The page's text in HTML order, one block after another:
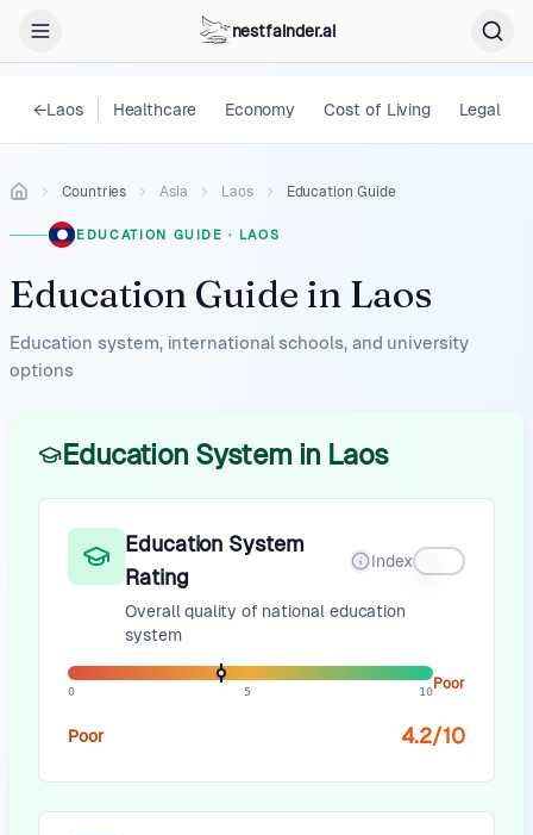
nestfainder.ai
←Laos Healthcare Economy Cost of Living Legal
Countries Asia Laos Education Guide
EDUCATION GUIDE · LAOS
Education Guide in Laos
Education system, international schools, and university
options
Education System in Laos
Education System
Rating
Index
Overall quality of national education
system
0 5 10Poor
Poor 4.2/10